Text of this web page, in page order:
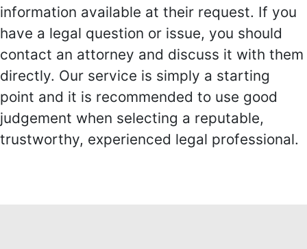
information available at their request. If you
have a legal question or issue, you should
contact an attorney and discuss it with them
directly. Our service is simply a starting
point and it is recommended to use good
judgement when selecting a reputable,
trustworthy, experienced legal professional.